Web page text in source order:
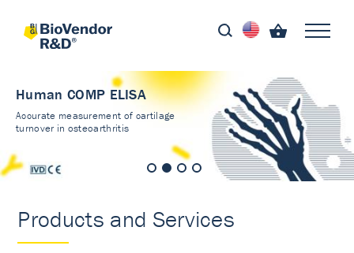
Human COMP ELISA
Accurate measurement of cartilage
turnover in osteoarthritis
Products and Services